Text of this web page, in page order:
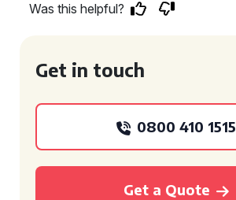
Was this helpful?
Get in touch
0800 410 1515
Get a Quote